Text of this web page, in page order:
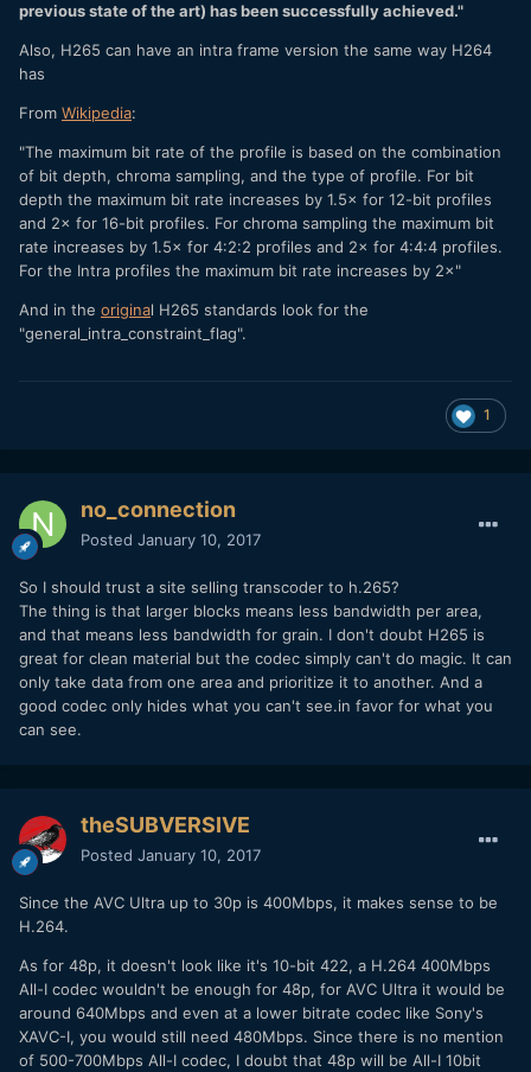
previous state of the art) has been successfully achieved."
Also, H265 can have an intra frame version the same way H264
has
From Wikipedia:
"The maximum bit rate of the profile is based on the combination
of bit depth, chroma sampling, and the type of profile. For bit
depth the maximum bit rate increases by 1.5× for 12-bit profiles
and 2× for 16-bit profiles. For chroma sampling the maximum bit
rate increases by 1.5× for 4:2:2 profiles and 2× for 4:4:4 profiles.
For the Intra profiles the maximum bit rate increases by 2×"
And in the original H265 standards look for the
"general_intra_constraint_flag".
1
no_connection
Posted January 10, 2017
So I should trust a site selling transcoder to h.265?
The thing is that larger blocks means less bandwidth per area,
and that means less bandwidth for grain. I don't doubt H265 is
great for clean material but the codec simply can't do magic. It can
only take data from one area and prioritize it to another. And a
good codec only hides what you can't see.in favor for what you
can see.
theSUBVERSIVE
Posted January 10, 2017
Since the AVC Ultra up to 30p is 400Mbps, it makes sense to be
H.264.
As for 48p, it doesn't look like it's 10-bit 422, a H.264 400Mbps
All-I codec wouldn't be enough for 48p, for AVC Ultra it would be
around 640Mbps and even at a lower bitrate codec like Sony's
XAVC-I, you would still need 480Mbps. Since there is no mention
of 500-700Mbps All-I codec, I doubt that 48p will be All-I 10bit